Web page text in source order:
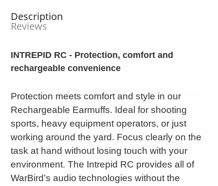
Description
Reviews
INTREPID RC - Protection, comfort and
rechargeable convenience
Protection meets comfort and style in our
Rechargeable Earmuffs. Ideal for shooting
sports, heavy equipment operators, or just
working around the yard. Focus clearly on the
task at hand without losing touch with your
environment. The Intrepid RC provides all of
WarBird’s audio technologies without the